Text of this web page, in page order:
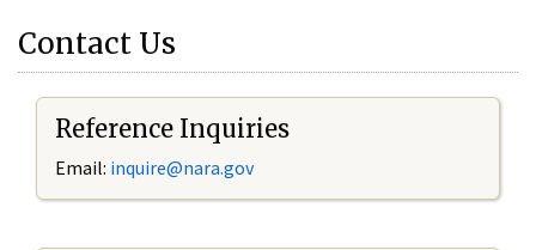
Contact Us
Reference Inquiries
Email: inquire@nara.gov